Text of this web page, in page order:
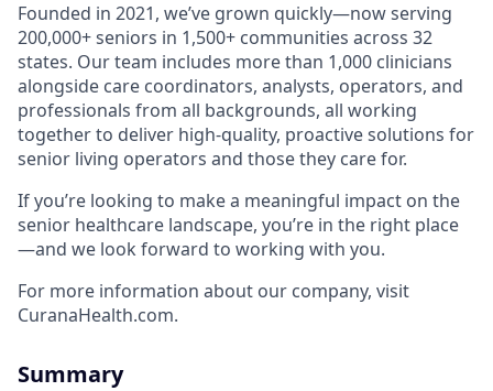
Founded in 2021, we’ve grown quickly—now serving
200,000+ seniors in 1,500+ communities across 32
states. Our team includes more than 1,000 clinicians
alongside care coordinators, analysts, operators, and
professionals from all backgrounds, all working
together to deliver high-quality, proactive solutions for
senior living operators and those they care for.
If you’re looking to make a meaningful impact on the
senior healthcare landscape, you’re in the right place
—and we look forward to working with you.
For more information about our company, visit
CuranaHealth.com.
Summary